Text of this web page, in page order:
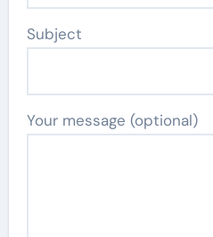
Subject
Your message (optional)